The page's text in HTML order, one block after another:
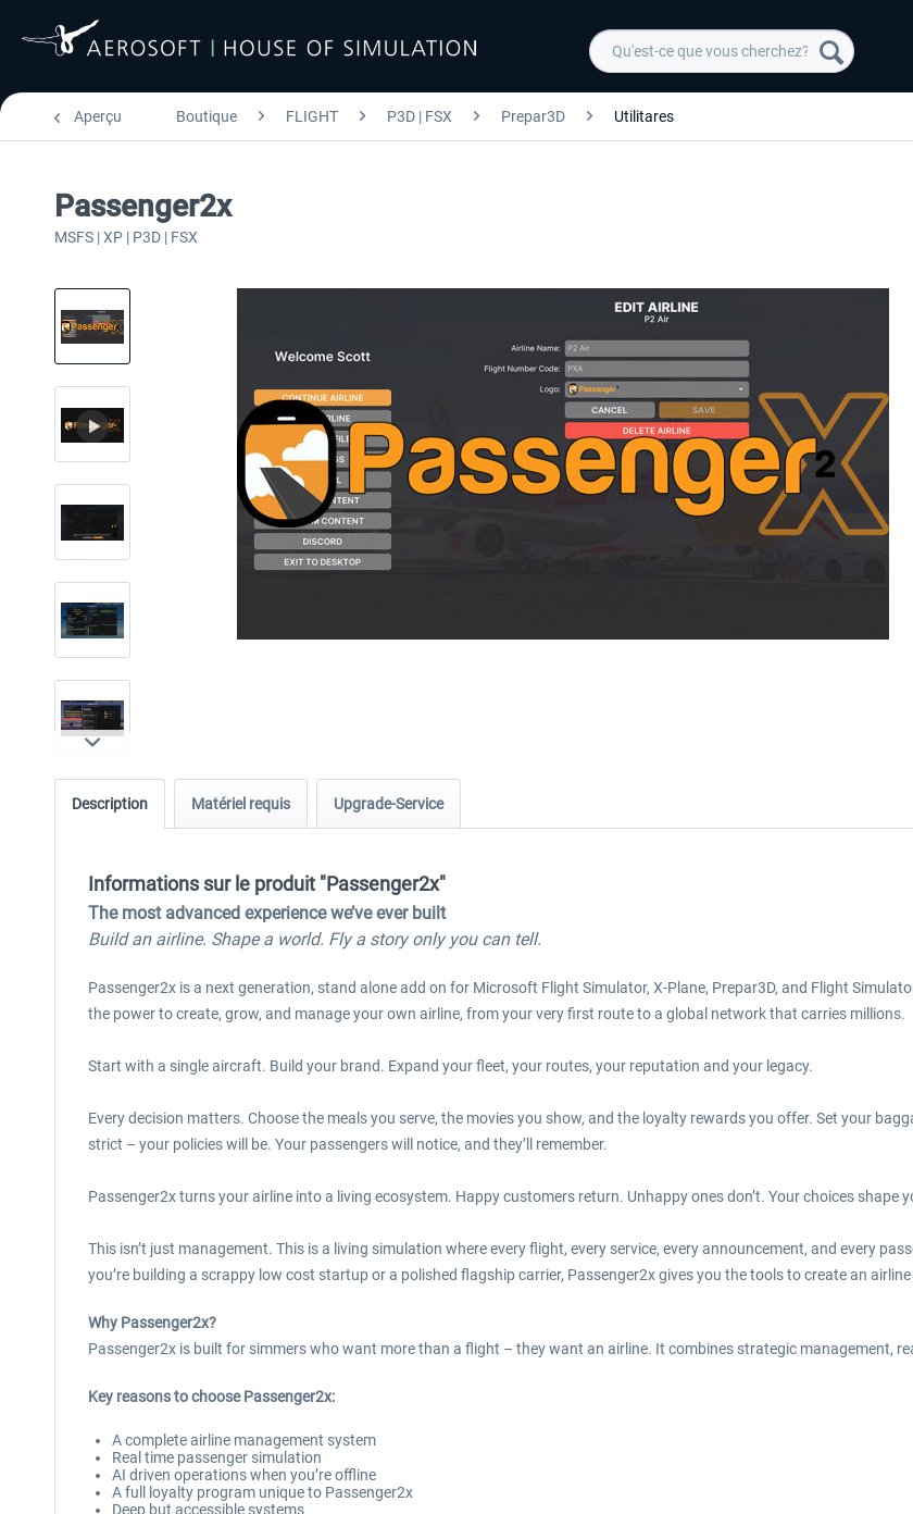
Aperçu Boutique FLIGHT P3D | FSX Prepar3D Utilitares
Passenger2x
MSFS | XP | P3D | FSX
Description Matériel requis Upgrade-Service
Informations sur le produit "Passenger2x"
The most advanced experience we’ve ever built
Build an airline. Shape a world. Fly a story only you can tell.
Passenger2x is a next generation, stand alone add on for Microsoft Flight Simulator, X-Plane, Prepar3D, and Flight
the power to create, grow, and manage your own airline, from your very first route to a global network that carries millions.
Start with a single aircraft. Build your brand. Expand your fleet, your routes, your reputation and your legacy.
Every decision matters. Choose the meals you serve, the movies you show, and the loyalty rewards you offer. Set your
strict – your policies will be. Your passengers will notice, and they’ll remember.
Passenger2x turns your airline into a living ecosystem. Happy customers return. Unhappy ones don’t. Your choices shape
This isn’t just management. This is a living simulation where every flight, every service, every announcement, and every
you’re building a scrappy low cost startup or a polished flagship carrier, Passenger2x gives you the tools to create an
Why Passenger2x?
Passenger2x is built for simmers who want more than a flight – they want an airline. It combines strategic management,
Key reasons to choose Passenger2x:
A complete airline management system
Real time passenger simulation
AI driven operations when you’re offline
A full loyalty program unique to Passenger2x
Deep but accessible systems